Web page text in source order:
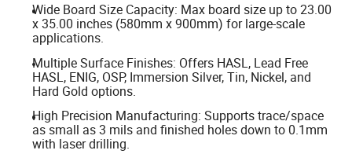
Wide Board Size Capacity: Max board size up to 23.00
x 35.00 inches (580mm x 900mm) for large-scale
applications.
Multiple Surface Finishes: Offers HASL, Lead Free
HASL, ENIG, OSP, Immersion Silver, Tin, Nickel, and
Hard Gold options.
High Precision Manufacturing: Supports trace/space
as small as 3 mils and finished holes down to 0.1mm
with laser drilling.